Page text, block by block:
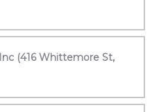
(416 Whittemore St,